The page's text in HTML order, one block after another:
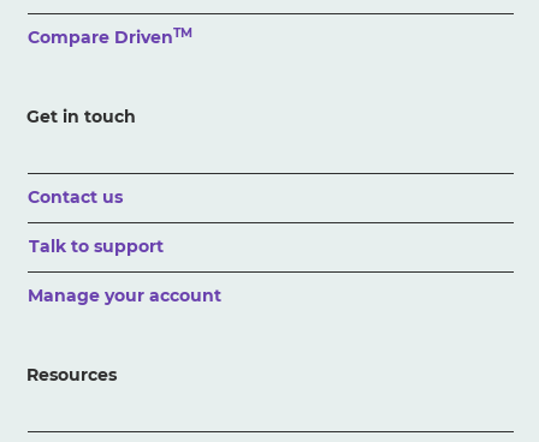
Compare DrivenTM
Get in touch
Contact us
Talk to support
Manage your account
Resources